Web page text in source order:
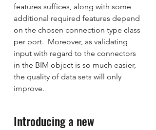
features suffices, along with some
additional required features depend
on the chosen connection type class
per port.  Moreover, as validating
input with regard to the connectors
in the BIM object is so much easier,
the quality of data sets will only
improve.
Introducing a new